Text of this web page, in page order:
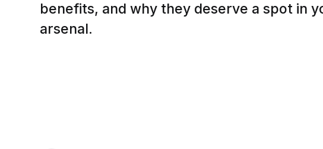
benefits, and why they deserve a spot in
arsenal.